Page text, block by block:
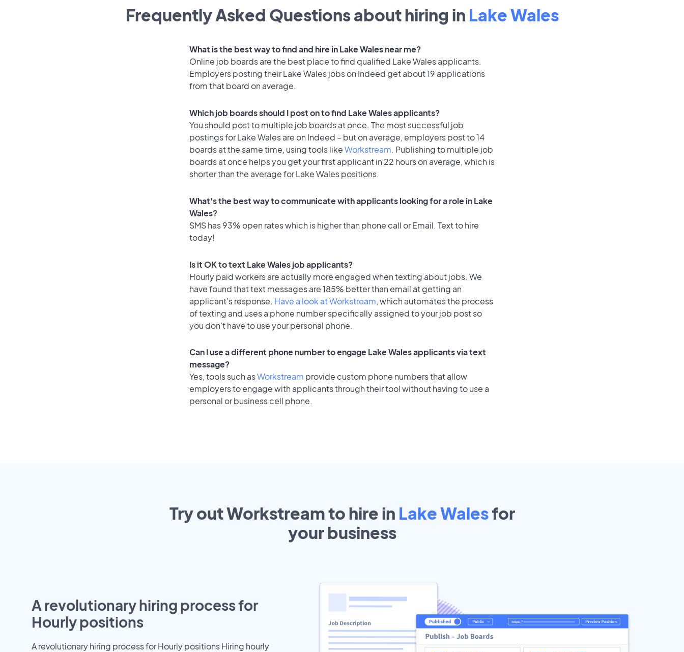
Frequently Asked Questions about hiring in Lake Wales
What is the best way to find and hire in Lake Wales near me?
Online job boards are the best place to find qualified Lake Wales applicants.
Employers posting their Lake Wales jobs on Indeed get about 19 applications
from that board on average.
Which job boards should I post on to find Lake Wales applicants?
You should post to multiple job boards at once. The most successful job
postings for Lake Wales are on Indeed – but on average, employers post to 14
boards at the same time, using tools likeWorkstream. Publishing to multiple job
boards at once helps you get your first applicant in 22 hours on average, which is
shorter than the average for Lake Wales positions.
What's the best way to communicate with applicants looking for a role in Lake
Wales?
SMS has 93% open rates which is higher than phone call or Email. Text to hire
today!
Is it OK to text Lake Wales job applicants?
Hourly paid workers are actually more engaged when texting about jobs. We
have found that text messages are 185% better than email at getting an
applicant's response. Have a look at Workstream, which automates the process
of texting and uses a phone number specifically assigned to your job post so
you don’t have to use your personal phone.
Can I use a different phone number to engage Lake Wales applicants via text
message?
Yes, tools such asWorkstream provide custom phone numbers that allow
employers to engage with applicants through their tool without having to use a
personal or business cell phone.
Try out Workstream to hire in Lake Walesfor
yourbusiness
A revolutionary hiring process for
Hourly positions
A revolutionary hiring process for Hourly positions Hiring hourly